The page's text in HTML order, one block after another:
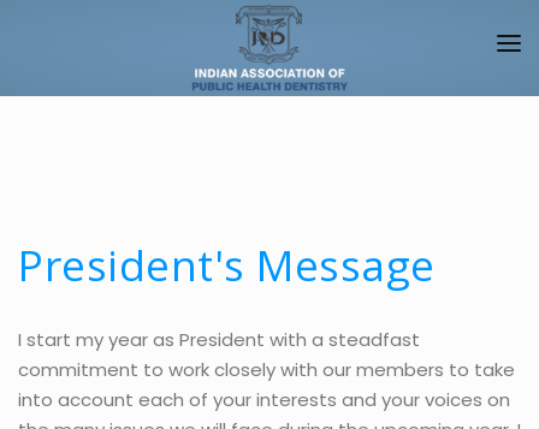
HOME
NEWS/EVENTS
ALLIANCES
President's Message
I start my year as President with a steadfast
commitment to work closely with our members to take
into account each of your interests and your voices on